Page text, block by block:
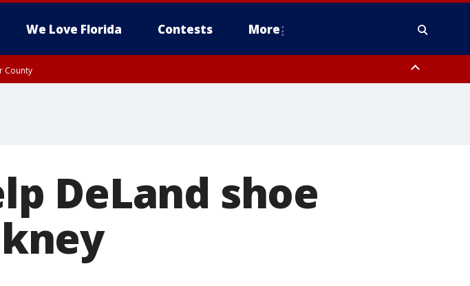
We Love Florida Contests More
County
DeLand shoe